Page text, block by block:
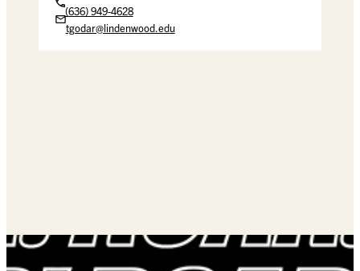
(636) 949-4628
tgodar@lindenwood.edu